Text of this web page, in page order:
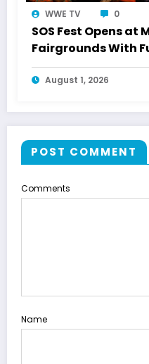
WWE TV 0
SOS Fest Opens at
Fairgrounds With
Energy
August 1, 2026
POST COMMENT
Comments
Name